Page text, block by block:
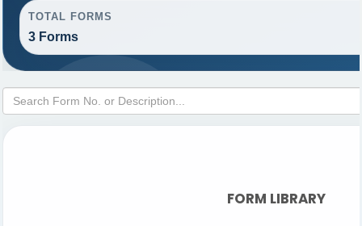
TOTAL FORMS
3 Forms
FORM LIBRARY